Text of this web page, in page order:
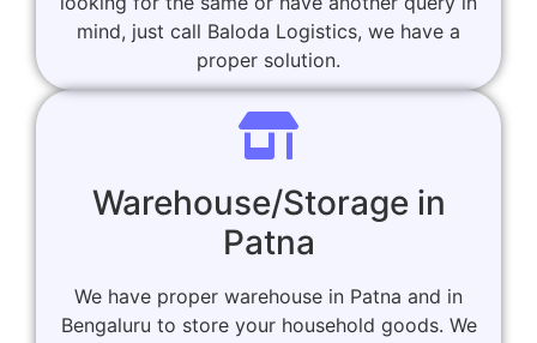
mind, just call Baloda Logistics, we have a
proper solution.
Warehouse/Storage in
Patna
We have proper warehouse in Patna and in
Bengaluru to store your household goods. We